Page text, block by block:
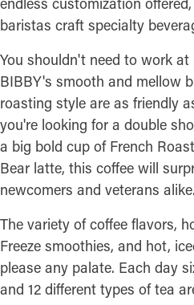
baristas craft specialty
You shouldn't need to work at
BIBBY's smooth and mellow
roasting style are as friendly
you're looking for a double
a big bold cup of French
Bear latte, this coffee will
newcomers and veterans alike.
The variety of coffee flavors,
Freeze smoothies, and hot,
please any palate. Each day
and 12 different types of tea